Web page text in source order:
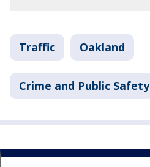
Traffic Oakland
Crime and Public Safety